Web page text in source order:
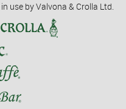
use by Valvona & Crolla Ltd.